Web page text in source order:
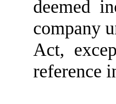
deemed
company
Act,
reference